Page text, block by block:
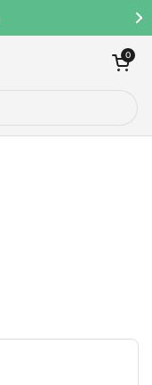
Open cart
0